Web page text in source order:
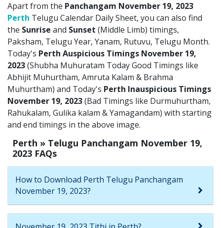
Apart from the Panchangam November 19, 2023
Perth Telugu Calendar Daily Sheet, you can also find
the Sunrise and Sunset (Middle Limb) timings,
Paksham, Telugu Year, Yanam, Rutuvu, Telugu Month.
Today's Perth Auspicious Timings November 19,
2023(Shubha Muhuratam Today Good Timings like
Abhijit Muhurtham, Amruta Kalam & Brahma
Muhurtham) and Today's Perth Inauspicious Timings
November 19, 2023(Bad Timings like Durmuhurtham,
Rahukalam, Gulika kalam & Yamagandam) with starting
and end timings in the above image.
Perth » Telugu Panchangam November 19,
2023 FAQs
How to Download Perth Telugu Panchangam
November 19, 2023?